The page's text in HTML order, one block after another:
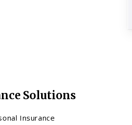
Solutions
Insurance